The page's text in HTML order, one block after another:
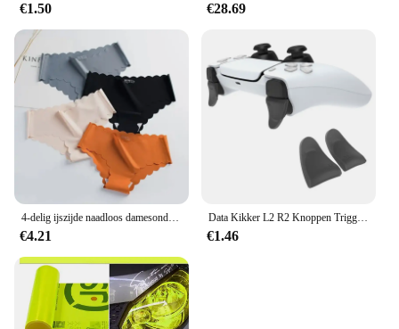
€1.50 €28.69
4-delig ijszijde naadloos damesondergoed met kruis van puur katoen voor hoogwaardige Japanse meisjes
€4.21
Data Kikker L2 R2 Knoppen Trigger Extensions Duimstick Voor Ps5 Gamepad Controller Anti-Slip Duimgrepen Cap Voor Ps5 Accessoires
€1.46